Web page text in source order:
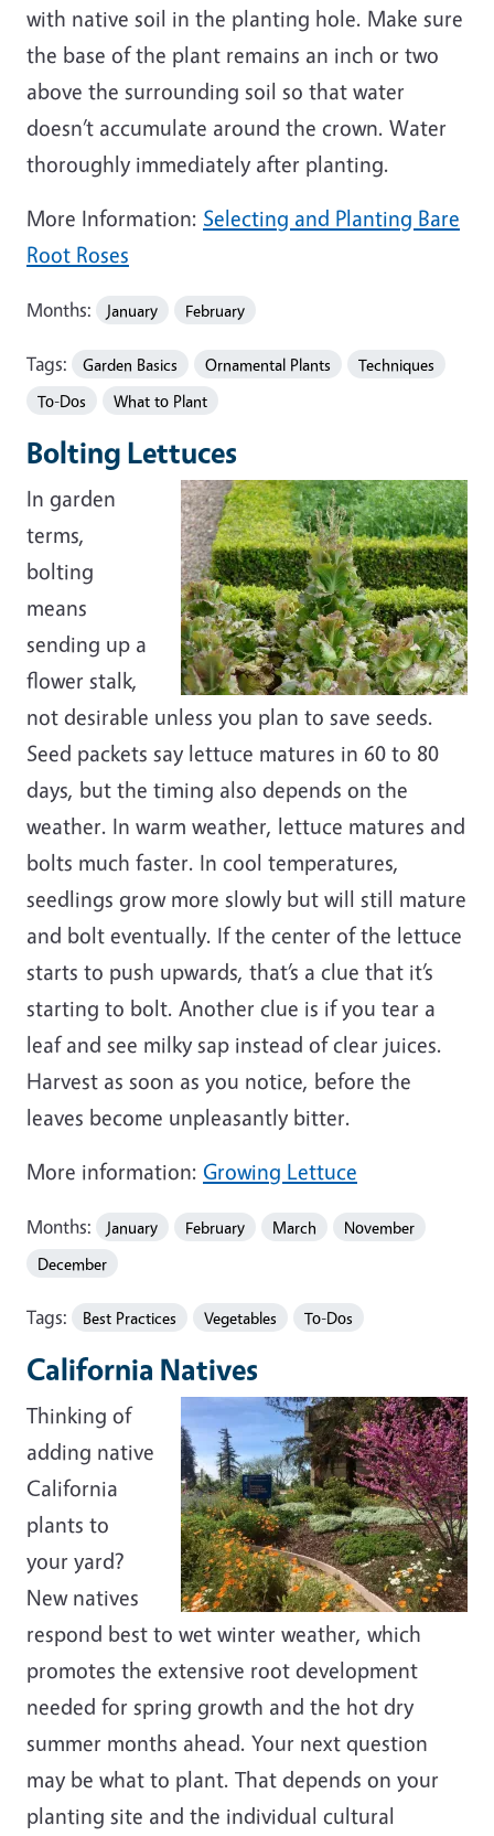
with native soil in the planting hole. Make sure
the base of the plant remains an inch or two
above the surrounding soil so that water
doesn’t accumulate around the crown. Water
thoroughly immediately after planting.
More Information: Selecting and Planting Bare
Root Roses
Months: January February
Tags: Garden Basics Ornamental Plants
Techniques
To-Dos
What to Plant
Bolting Lettuces
In garden
terms,
bolting
means
sending up a
flower stalk,
not desirable unless you plan to save seeds.
Seed packets say lettuce matures in 60 to 80
days, but the timing also depends on the
weather. In warm weather, lettuce matures and
bolts much faster. In cool temperatures,
seedlings grow more slowly but will still mature
and bolt eventually. If the center of the lettuce
starts to push upwards, that’s a clue that it’s
starting to bolt. Another clue is if you tear a
leaf and see milky sap instead of clear juices.
Harvest as soon as you notice, before the
leaves become unpleasantly bitter.
More information: Growing Lettuce
Months: January February March
November
December
Tags: Best Practices Vegetables To-Dos
California Natives
Thinking of
adding native
California
plants to
your yard?
New natives
respond best to wet winter weather, which
promotes the extensive root development
needed for spring growth and the hot dry
summer months ahead. Your next question
may be what to plant. That depends on your
planting site and the individual cultural